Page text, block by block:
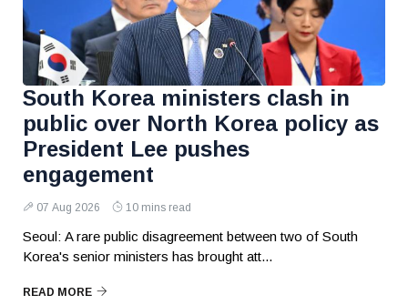
South Korea ministers clash in
public over North Korea policy as
President Lee pushes
engagement
07 Aug 2026 10 mins read
Seoul: A rare public disagreement between two of South
Korea's senior ministers has brought att...
READ MORE